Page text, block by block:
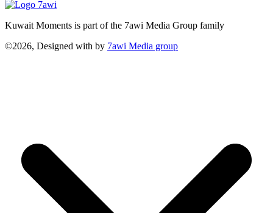
Kuwait Moments is part of the 7awi Media Group family
©2026, Designed with by 7awi Media group